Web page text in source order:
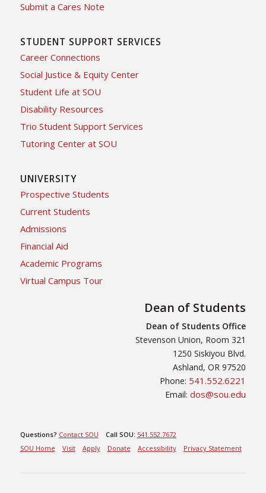
Submit a Cares Note
STUDENT SUPPORT SERVICES
Career Connections
Social Justice & Equity Center
Student Life at SOU
Disability Resources
Trio Student Support Services
Tutoring Center at SOU
UNIVERSITY
Prospective Students
Current Students
Admissions
Financial Aid
Academic Programs
Virtual Campus Tour
Dean of Students
Dean of Students Office
Stevenson Union, Room 321
1250 Siskiyou Blvd.
Ashland, OR 97520
Phone: 541.552.6221
Email:dos@sou.edu
Questions? Contact SOU Call SOU: 541.552.7672
SOU Home
Visit Apply Donate Accessibility Privacy Statement